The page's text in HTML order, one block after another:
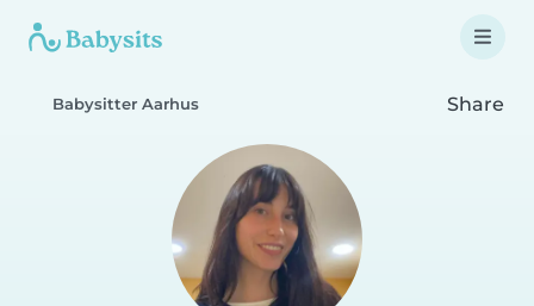
Babysitter Aarhus Share